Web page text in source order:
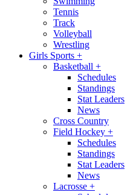
Tennis
Track
Volleyball
Wrestling
Girls Sports +
Basketball +
Schedules
Standings
Stat Leaders
News
Cross Country
Field Hockey +
Schedules
Standings
Stat Leaders
News
Lacrosse +